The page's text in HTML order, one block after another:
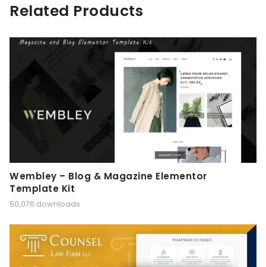
Related Products
Wembley – Blog & Magazine Elementor
Template Kit
50,076 downloads